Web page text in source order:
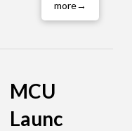
more→
MCU
Launc